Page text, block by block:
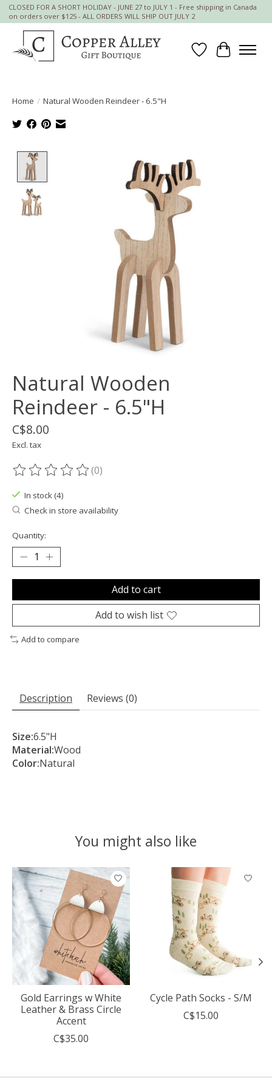
CLOSED FOR A SHORT HOLIDAY - JUNE 27 to JULY 1 - Free shipping in Canada
on orders over $125 - ALL ORDERS WILL SHIP OUT JULY 2
Wish List
Cart
Home / Natural Wooden Reindeer - 6.5"H
Product image slideshow Items
Natural Wooden
Reindeer - 6.5"H
C$8.00
Excl. tax
The rating of this product is
(0)
In stock (4)
Check in store availability
Quantity:
Add to cart
Add to wish list
Add to compare
Description Reviews (0)
Size:6.5"H
Material:Wood
Color:Natural
You might also like
Product carousel items
Gold Earrings w White
Leather & Brass Circle
Accent
C$35.00
Cycle Path Socks - S/M
C$15.00